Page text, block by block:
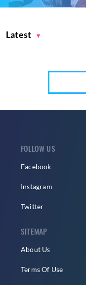
Latest
FOLLOW US
Facebook
Instagram
Twitter
SITEMAP
About Us
Terms Of Use